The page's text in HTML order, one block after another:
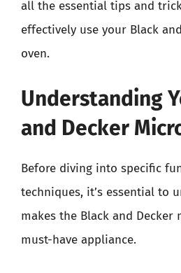
all the essential tips and
effectively use your Black
oven.
Understanding
and Decker
Before diving into specific
techniques, it’s essential to
makes the Black and Decker
must-have appliance.